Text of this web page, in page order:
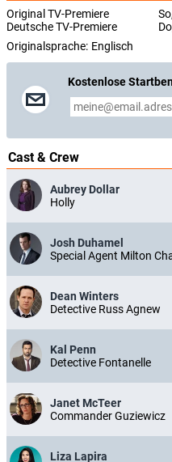
Original TV-Premiere
Deutsche TV-Premiere
Originalsprache: Englisch
Kostenlose
Cast & Crew
Aubrey Dollar
Holly
Josh Duhamel
Special Agent Milton
Dean Winters
Detective Russ Agnew
Kal Penn
Detective Fontanelle
Janet McTeer
Commander Guziewicz
Liza Lapira